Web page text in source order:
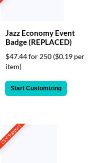
Jazz Economy Event
Badge (REPLACED)
$47.44 for 250 ($0.19 per
item)
Start Customizing
CSV Support